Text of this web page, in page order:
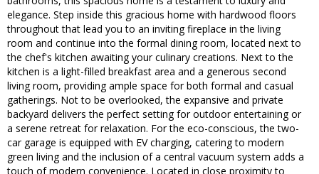
elegance. Step inside this gracious home with hardwood floors
throughout that lead you to an inviting fireplace in the living
room and continue into the formal dining room, located next to
the chef's kitchen awaiting your culinary creations. Next to the
kitchen is a light-filled breakfast area and a generous second
living room, providing ample space for both formal and casual
gatherings. Not to be overlooked, the expansive and private
backyard delivers the perfect setting for outdoor entertaining or
a serene retreat for relaxation. For the eco-conscious, the two-
car garage is equipped with EV charging, catering to modern
green living and the inclusion of a central vacuum system adds a
touch of modern convenience. Located in close proximity to